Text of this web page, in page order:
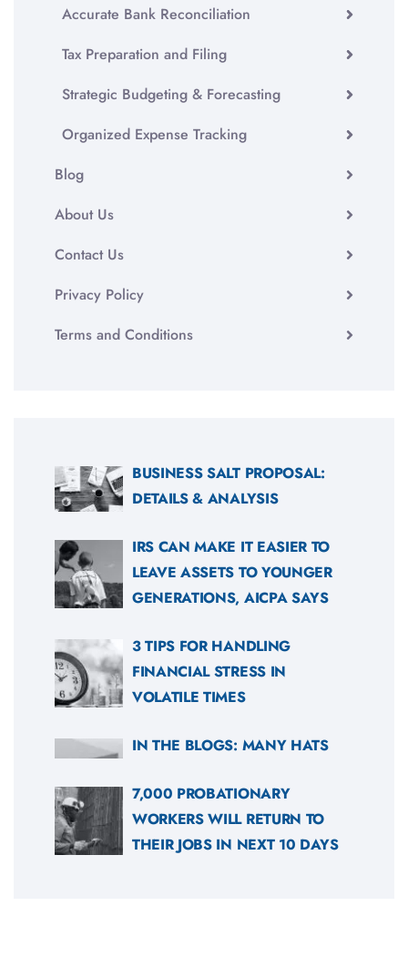
Accurate Bank Reconciliation
Tax Preparation and Filing
Strategic Budgeting & Forecasting
Organized Expense Tracking
Blog
About Us
Contact Us
Privacy Policy
Terms and Conditions
BUSINESS SALT PROPOSAL:
DETAILS & ANALYSIS
IRS CAN MAKE IT EASIER TO
LEAVE ASSETS TO YOUNGER
GENERATIONS, AICPA SAYS
3 TIPS FOR HANDLING
FINANCIAL STRESS IN
VOLATILE TIMES
IN THE BLOGS: MANY HATS
7,000 PROBATIONARY
WORKERS WILL RETURN TO
THEIR JOBS IN NEXT 10 DAYS